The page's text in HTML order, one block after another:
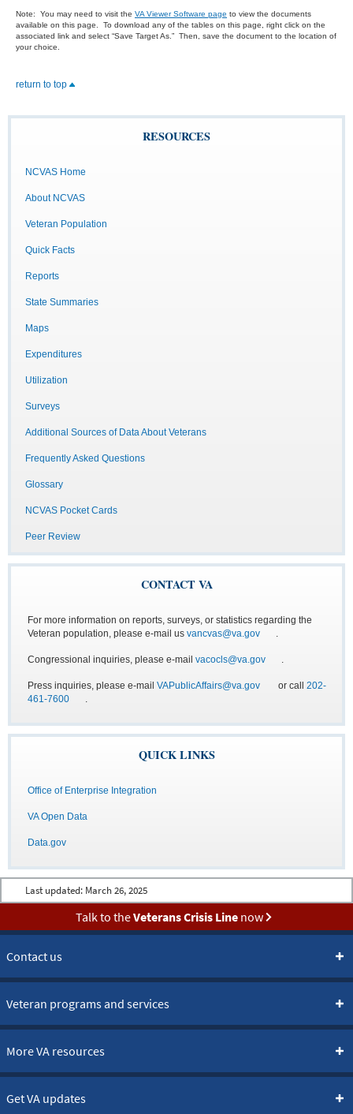
Note: You may need to visit the VA Viewer Software page to view the documents
available on this page. To download any of the tables on this page, right click on the
associated link and select “Save Target As.” Then, save the document to the location of
your choice.
return to top
RESOURCES
NCVAS Home
About NCVAS
Veteran Population
Quick Facts
Reports
State Summaries
Maps
Expenditures
Utilization
Surveys
Additional Sources of Data About Veterans
Frequently Asked Questions
Glossary
NCVAS Pocket Cards
Peer Review
CONTACT VA
For more information on reports, surveys, or statistics regarding the
Veteran population, please e-mail us vancvas@va.gov
Congressional inquiries, please e-mail vacocls@va.gov
Press inquiries, please e-mail VAPublicAffairs@va.gov or call 202-
461-7600
QUICK LINKS
Office of Enterprise Integration
VA Open Data
Data.gov
Last updated: March 26, 2025
Talk to theVeterans Crisis Linenow
Contact us
Veteran programs and services
More VA resources
Get VA updates